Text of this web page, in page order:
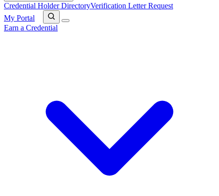
Credential Holder DirectoryVerification Letter Request
My Portal
Earn a Credential